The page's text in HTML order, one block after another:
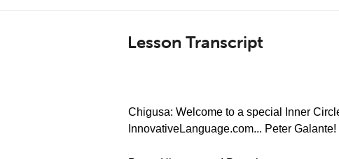
Lesson Transcript
Chigusa: Welcome to a special Inner
InnovativeLanguage.com... Peter Galante!